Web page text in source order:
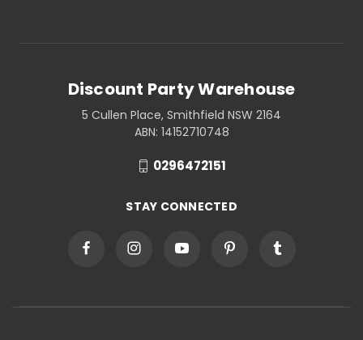
Discount Party Warehouse
5 Cullen Place, Smithfield NSW 2164
ABN: 14152710748
0296472151
STAY CONNECTED